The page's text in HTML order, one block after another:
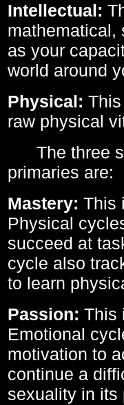
Intellectual:
mathematical,
as your
world around
Physical:
raw physical
The three
primaries are:
Mastery: This
Physical
succeed at
cycle also
to learn
Passion: This
Emotional
motivation to
continue a
sexuality in its